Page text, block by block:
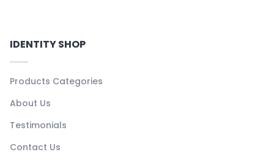
IDENTITY SHOP
Products Categories
About Us
Testimonials
Contact Us